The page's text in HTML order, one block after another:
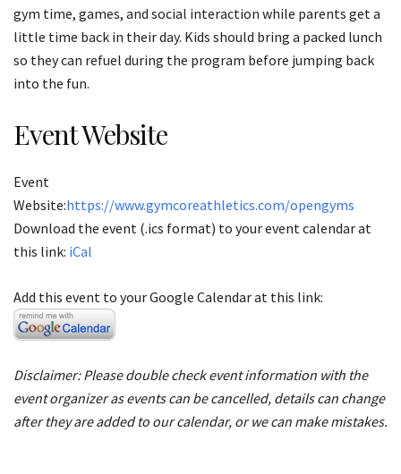
gym time, games, and social interaction while parents get a
little time back in their day. Kids should bring a packed lunch
so they can refuel during the program before jumping back
into the fun.
Event Website
Event
Website:https://www.gymcoreathletics.com/opengyms
Download the event (.ics format) to your event calendar at
this link: iCal
Add this event to your Google Calendar at this link:
Disclaimer: Please double check event information with the
event organizer as events can be cancelled, details can change
after they are added to our calendar, or we can make mistakes.